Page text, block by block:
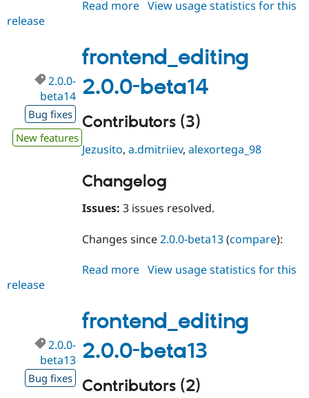
Drupal for
Drupal for
Tourism
Modules
Drupal
Forum
Newsletters
Read more about
beta15
View usage statistics for this
release
frontend_editing
2.0.0-beta14
2.0.0-
beta14
Bug fixes
New features
Contributors (3)
Jezusito,a.dmitriiev,alexortega_98
Changelog
Issues: 3 issues resolved.
Changes since2.0.0-beta13(compare):
Read more about
beta14
View usage statistics for this
release
frontend_editing
2.0.0-beta13
2.0.0-
beta13
Bug fixes Contributors (2)